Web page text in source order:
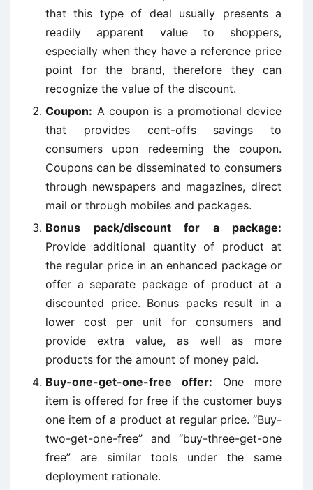
that this type of deal usually presents a
readily apparent value to shoppers,
especially when they have a reference price
point for the brand, therefore they can
recognize the value of the discount.
Coupon: A coupon is a promotional device
that provides cent-offs savings to
consumers upon redeeming the coupon.
Coupons can be disseminated to consumers
through newspapers and magazines, direct
mail or through mobiles and packages.
Bonus pack/discount for a package:
Provide additional quantity of product at
the regular price in an enhanced package or
offer a separate package of product at a
discounted price. Bonus packs result in a
lower cost per unit for consumers and
provide extra value, as well as more
products for the amount of money paid.
Buy-one-get-one-free offer: One more
item is offered for free if the customer buys
one item of a product at regular price. “Buy-
two-get-one-free” and “buy-three-get-one
free” are similar tools under the same
deployment rationale.